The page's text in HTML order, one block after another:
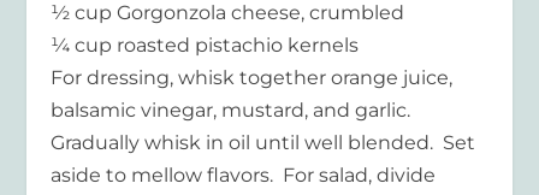
½ cup Gorgonzola cheese, crumbled
¼ cup roasted pistachio kernels
For dressing, whisk together orange juice,
balsamic vinegar, mustard, and garlic.
Gradually whisk in oil until well blended. Set
aside to mellow flavors. For salad, divide